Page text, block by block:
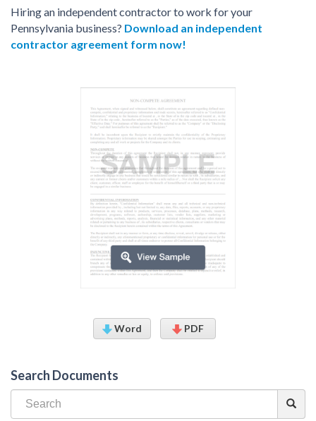
Hiring an independent contractor to work for your
Pennsylvania business? Download an independent
contractor agreement form now!
Word PDF
Search Documents